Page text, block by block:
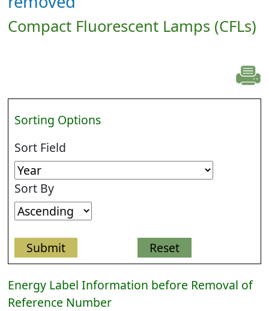
Compact Fluorescent Lamps (CFLs)
Sorting Options
Sort Field
Sort By
Energy Label Information before Removal of
Reference Number